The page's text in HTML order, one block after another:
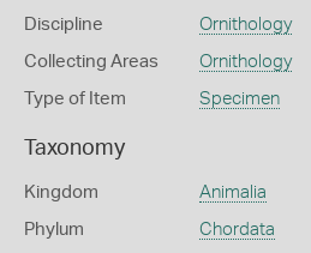
Discipline Ornithology
Collecting Areas Ornithology
Type of Item Specimen
Taxonomy
Kingdom Animalia
Phylum Chordata